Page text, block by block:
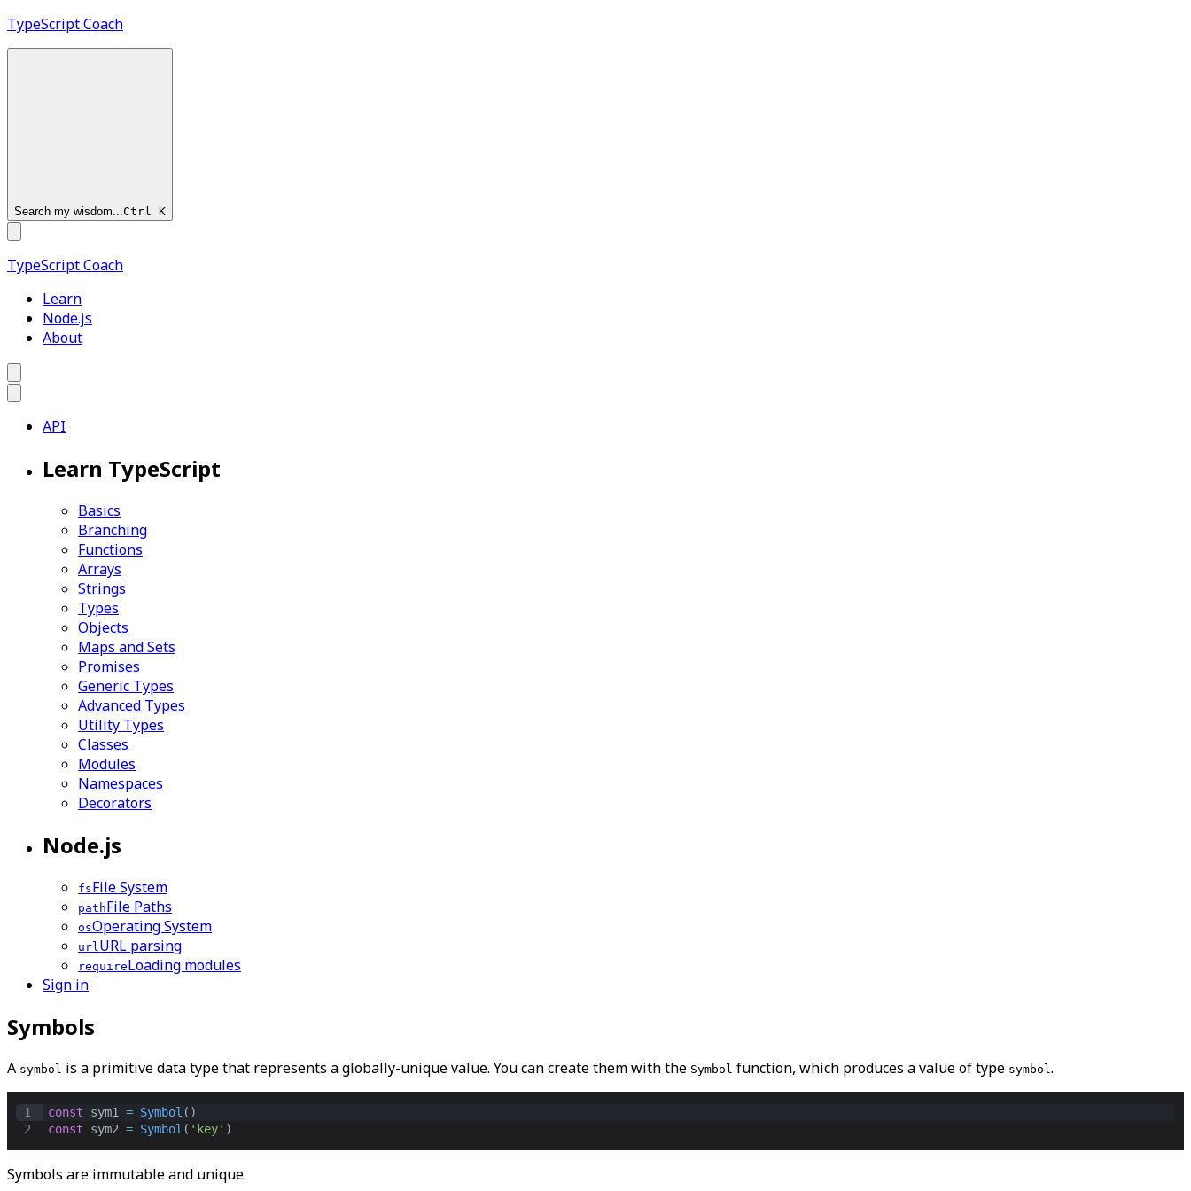
TypeScriptCoach
Search my wisdom...Ctrl K
TypeScriptCoach
Learn
Node.js
About
API
Learn TypeScript
Basics
Branching
Functions
Arrays
Strings
Types
Objects
Maps and Sets
Promises
Generic Types
Advanced Types
Utility Types
Classes
Modules
Namespaces
Decorators
Node.js
fsFile System
pathFile Paths
osOperating System
url URL parsing
requireLoading modules
Sign in
Symbols
A symbol is a primitive data type that represents aglobally-unique value. You can create them with the Symbol function, which produces a value of type symbol.
1
2
const sym1 = Symbol ()
const
sym2 = Symbol ( 'key' )
Symbols are immutable and unique.